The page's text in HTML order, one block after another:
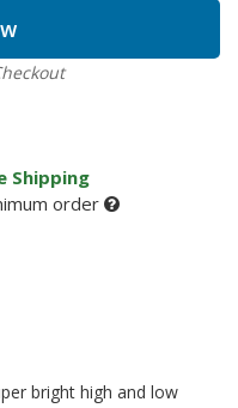
Shipping
order
bright high and low